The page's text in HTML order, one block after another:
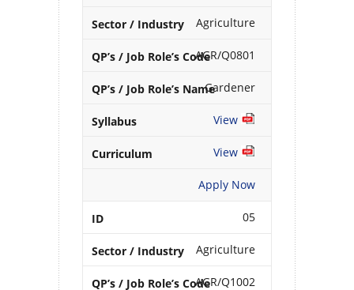
Agriculture
AGR/Q0801
Gardener
View
View
Apply Now
05
Agriculture
AGR/Q1002